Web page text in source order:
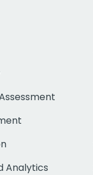
Analytics